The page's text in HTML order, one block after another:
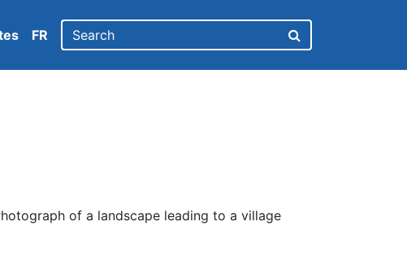
FR
of a landscape leading to a village